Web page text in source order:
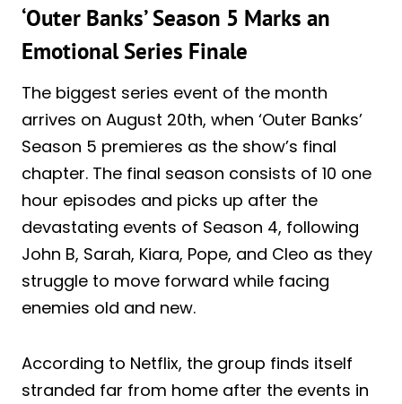
‘Outer Banks’ Season 5 Marks an
Emotional Series Finale
The biggest series event of the month
arrives on August 20th, when ‘Outer Banks’
Season 5 premieres as the show’s final
chapter. The final season consists of 10 one
hour episodes and picks up after the
devastating events of Season 4, following
John B, Sarah, Kiara, Pope, and Cleo as they
struggle to move forward while facing
enemies old and new.
According to Netflix, the group finds itself
stranded far from home after the events in